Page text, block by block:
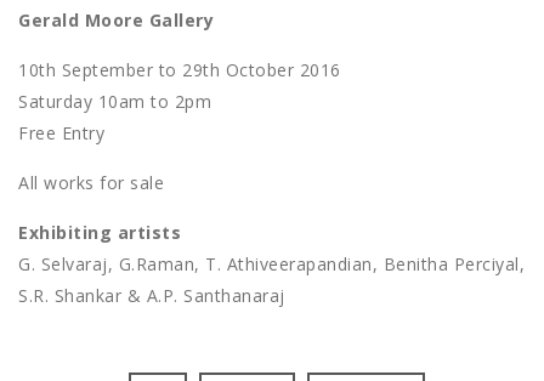
Gerald Moore Gallery
10th September to 29th October 2016
Saturday 10am to 2pm
Free Entry
All works for sale
Exhibiting artists
G. Selvaraj, G.Raman, T. Athiveerapandian, Benitha Perciyal,
S.R. Shankar & A.P. Santhanaraj